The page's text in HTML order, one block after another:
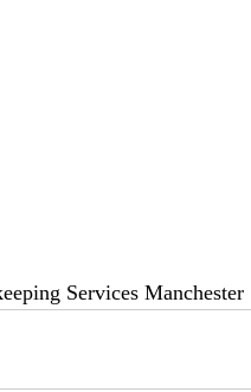
Services Manchester